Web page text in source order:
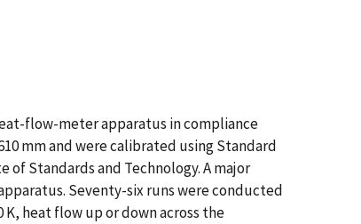
flow-meter apparatus in compliance
mm and were calibrated using Standard
of Standards and Technology. A major
Seventy-six runs were conducted
heat flow up or down across the